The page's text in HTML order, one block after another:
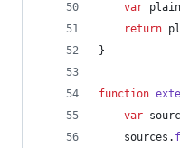
var
return
}
function
var
sources .